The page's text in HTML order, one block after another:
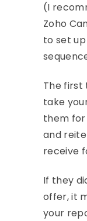
(I
Zoho
to set
The first
take
them
and
receive
If they
offer, it
your